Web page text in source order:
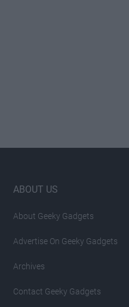
Footer
ABOUT US
About Geeky Gadgets
Advertise On Geeky Gadgets
Archives
Contact Geeky Gadgets